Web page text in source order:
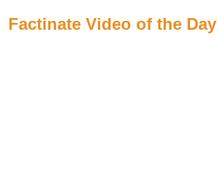
Factinate Video of the Day